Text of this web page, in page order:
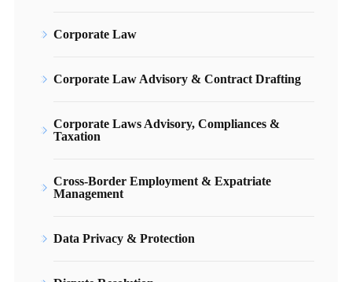
Corporate Law
Corporate Law Advisory & Contract Drafting
Corporate Laws Advisory, Compliances &
Taxation
Cross-Border Employment & Expatriate
Management
Data Privacy & Protection